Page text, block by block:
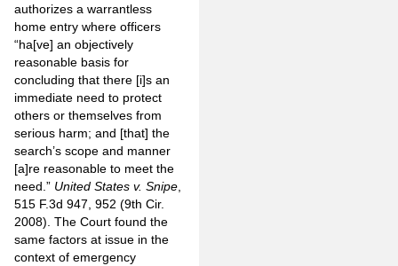
authorizes a warrantless
home entry where officers
“ha[ve] an objectively
reasonable basis for
concluding that there [i]s an
immediate need to protect
others or themselves from
serious harm; and [that] the
search’s scope and manner
[a]re reasonable to meet the
need.” United States v. Snipe
515 F.3d 947, 952 (9th Cir.
2008). The Court found the
same factors at issue in the
context of emergency